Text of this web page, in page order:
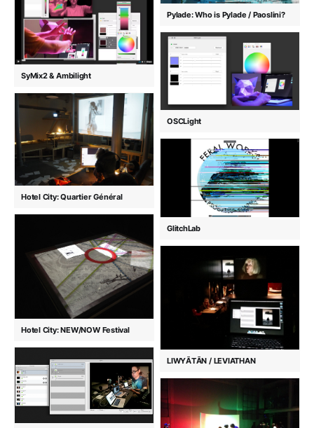
Pylade: Who is Pylade / Paoslini?
SyMix2 & Ambilight
OSCLight
Hotel City: Quartier Général
GlitchLab
Hotel City: NEW/NOW Festival
LIWYĀTĀN / LEVIATHAN